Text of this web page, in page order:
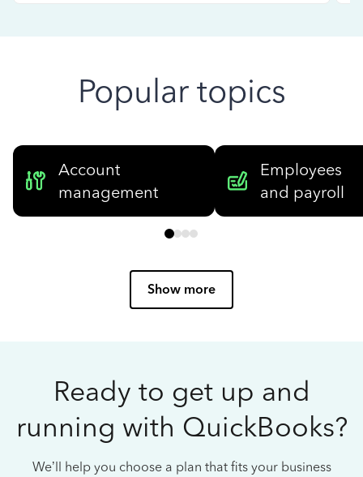
Popular topics
Account
management
Employees
and payroll
Show more
Ready to get up and
running with QuickBooks?
We’ll help you choose a plan that fits your business